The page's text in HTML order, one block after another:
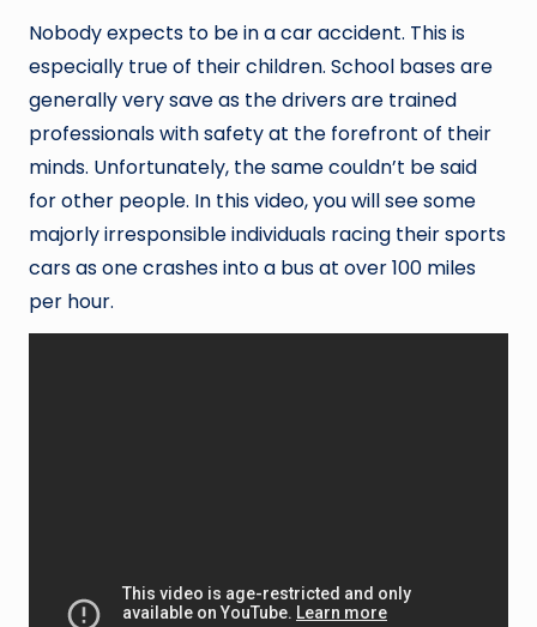
Nobody expects to be in a car accident. This is
especially true of their children. School bases are
generally very save as the drivers are trained
professionals with safety at the forefront of their
minds. Unfortunately, the same couldn’t be said
for other people. In this video, you will see some
majorly irresponsible individuals racing their sports
cars as one crashes into a bus at over 100 miles
per hour.